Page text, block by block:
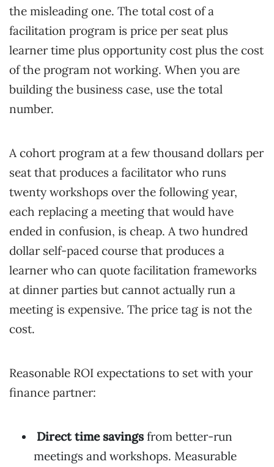
the misleading one. The total cost of a
facilitation program is price per seat plus
learner time plus opportunity cost plus the cost
of the program not working. When you are
building the business case, use the total
number.
A cohort program at a few thousand dollars per
seat that produces a facilitator who runs
twenty workshops over the following year,
each replacing a meeting that would have
ended in confusion, is cheap. A two hundred
dollar self-paced course that produces a
learner who can quote facilitation frameworks
at dinner parties but cannot actually run a
meeting is expensive. The price tag is not the
cost.
Reasonable ROI expectations to set with your
finance partner:
Direct time savings from better-run
meetings and workshops. Measurable